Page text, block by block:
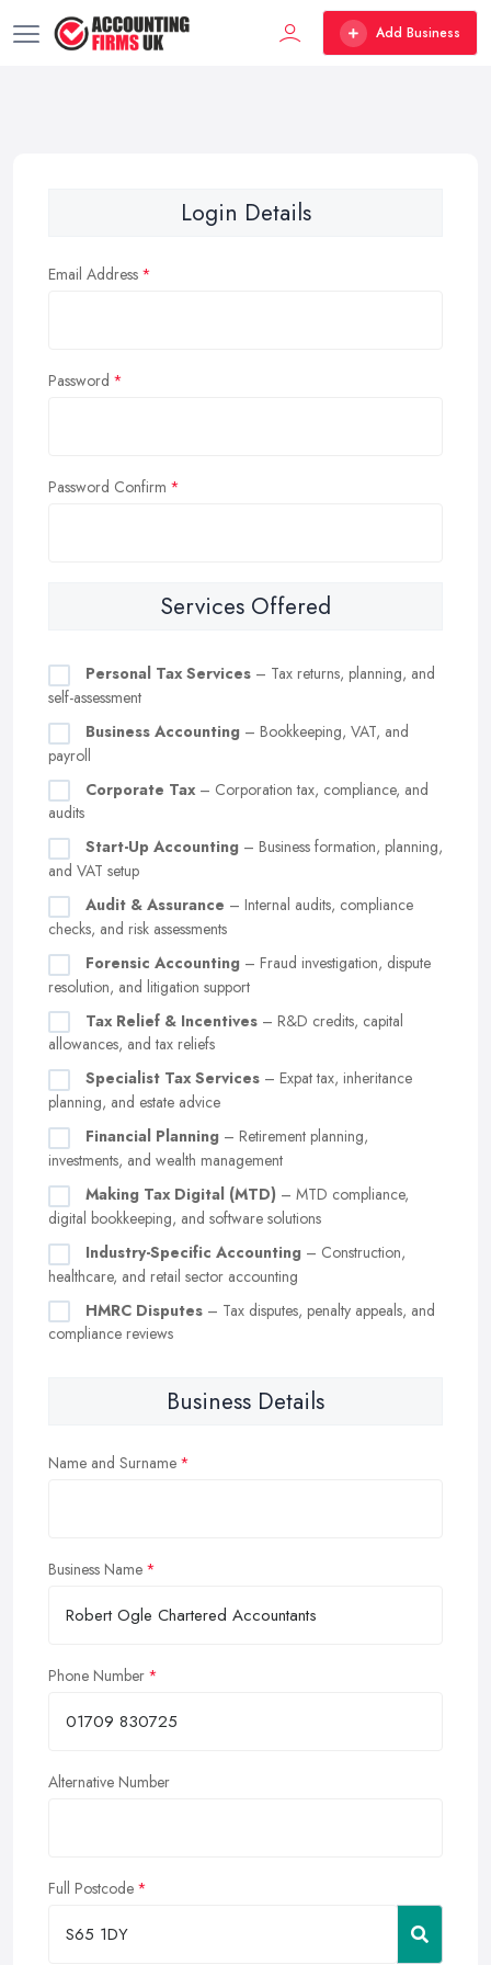
Add Business
Login Details
Email Address
Password
Password Confirm
Services Offered
Personal Tax Services – Tax returns, planning, and
self-assessment
Business Accounting – Bookkeeping, VAT, and
payroll
Corporate Tax – Corporation tax, compliance, and
audits
Start-Up Accounting – Business formation, planning,
and VAT setup
Audit & Assurance – Internal audits, compliance
checks, and risk assessments
Forensic Accounting – Fraud investigation, dispute
resolution, and litigation support
Tax Relief & Incentives – R&D credits, capital
allowances, and tax reliefs
Specialist Tax Services – Expat tax, inheritance
planning, and estate advice
Financial Planning – Retirement planning,
investments, and wealth management
Making Tax Digital (MTD) – MTD compliance,
digital bookkeeping, and software solutions
Industry-Specific Accounting – Construction,
healthcare, and retail sector accounting
HMRC Disputes – Tax disputes, penalty appeals, and
compliance reviews
Business Details
Name and Surname
Business Name
Phone Number
Alternative Number
Full Postcode